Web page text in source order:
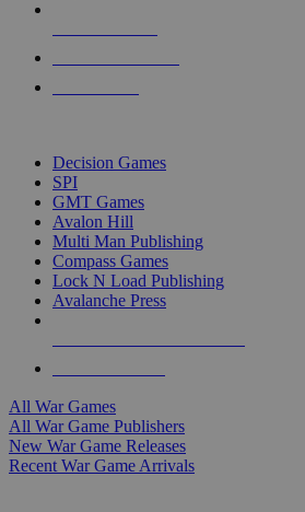
Decision Games
SPI
GMT Games
Avalon Hill
Multi Man Publishing
Compass Games
Lock N Load Publishing
Avalanche Press
All War Games
All War Game Publishers
New War Game Releases
Recent War Game Arrivals